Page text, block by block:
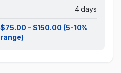
4 days
$75.00 - $150.00 (5-10%
range)